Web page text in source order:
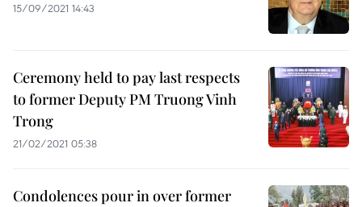
15/09/2021 14:43
Ceremony held to pay last respects
to former Deputy PM Truong Vinh
Trong
21/02/2021 05:38
Condolences pour in over former